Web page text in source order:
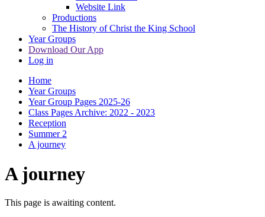
Website Link
Productions
The History of Christ the King School
Year Groups
Download Our App
Log in
Home
Year Groups
Year Group Pages 2025-26
Class Pages Archive: 2022 - 2023
Reception
Summer 2
A journey
A journey
This page is awaiting content.